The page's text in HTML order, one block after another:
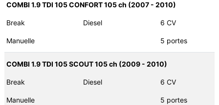
COMBI 1.9 TDI 105 CONFORT 105 ch (2007 - 2010)
Break Diesel 6 CV
Manuelle 5 portes
COMBI 1.9 TDI 105 SCOUT 105 ch (2009 - 2010)
Break Diesel 6 CV
Manuelle 5 portes